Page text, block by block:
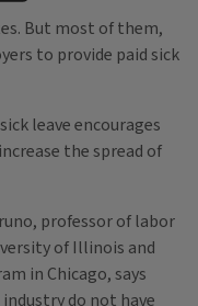
But most of them,
to provide paid sick
leave encourages
the spread of
professor of labor
of Illinois and
in Chicago, says
do not have